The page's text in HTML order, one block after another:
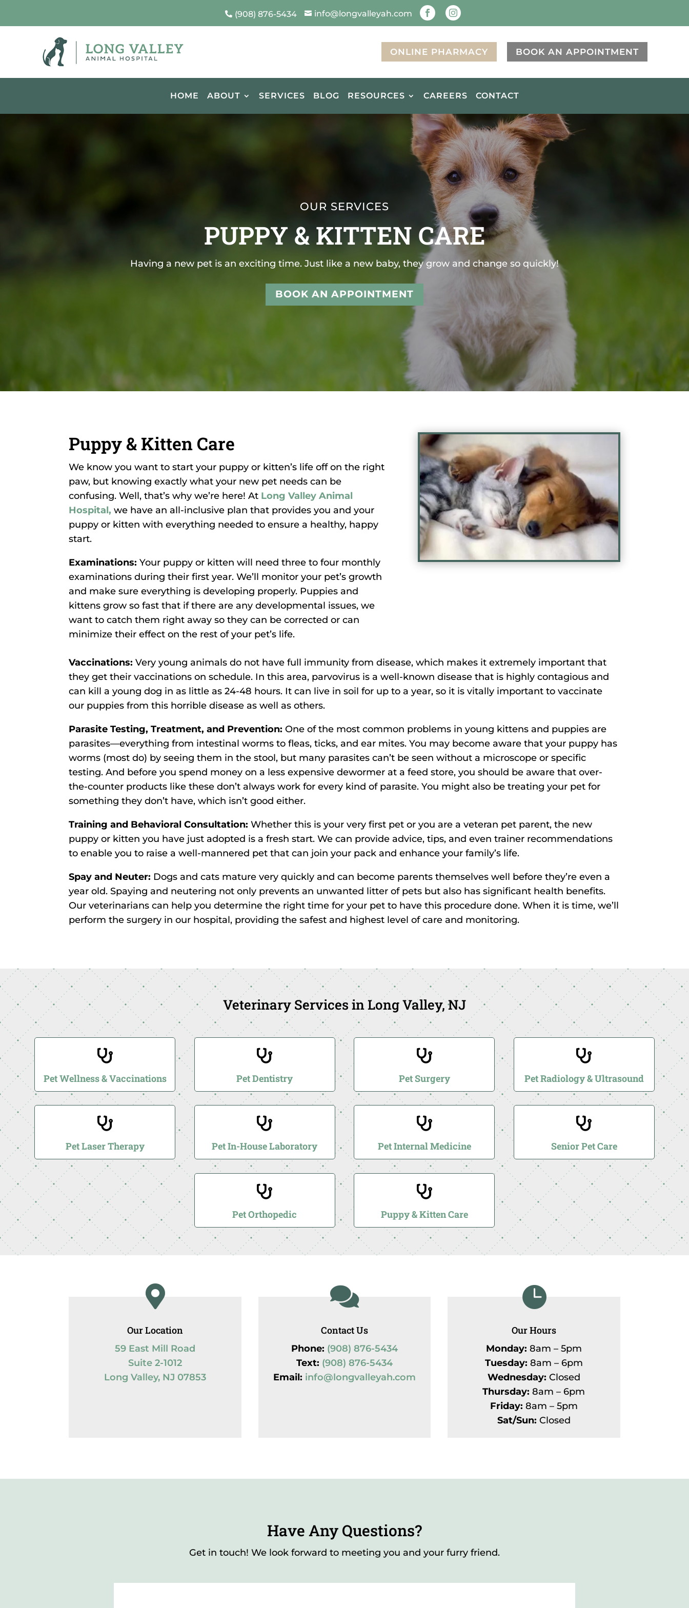
 (908) 876-5434  info@longvalleyah.com  
ONLINE PHARMACY BOOK AN APPOINTMENT
HOME ABOUT SERVICES BLOG RESOURCES CAREERS CONTACT
OUR SERVICES
PUPPY & KITTEN CARE
Having a new pet is an exciting time. Just like a new baby, they grow and change so quickly!
BOOK AN APPOINTMENT
Puppy & Kitten Care
We know you want to start your puppy or kitten’s life off on the right
paw, but knowing exactly what your new pet needs can be
confusing. Well, that’s why we’re here! At Long Valley Animal
Hospital, we have an all-inclusive plan that provides you and your
puppy or kitten with everything needed to ensure a healthy, happy
start.
Examinations: Your puppy or kitten will need three to four monthly
examinations during their first year. We’ll monitor your pet’s growth
and make sure everything is developing properly. Puppies and
kittens grow so fast that if there are any developmental issues, we
want to catch them right away so they can be corrected or can
minimize their effect on the rest of your pet’s life.
Vaccinations: Very young animals do not have full immunity from disease, which makes it extremely important that
they get their vaccinations on schedule. In this area, parvovirus is a well-known disease that is highly contagious and
can kill a young dog in as little as 24-48 hours. It can live in soil for up to a year, so it is vitally important to vaccinate
our puppies from this horrible disease as well as others.
Parasite Testing, Treatment, and Prevention: One of the most common problems in young kittens and puppies are
parasites—everything from intestinal worms to fleas, ticks, and ear mites. You may become aware that your puppy has
worms (most do) by seeing them in the stool, but many parasites can’t be seen without a microscope or specific
testing. And before you spend money on a less expensive dewormer at a feed store, you should be aware that over-
the-counter products like these don’t always work for every kind of parasite. You might also be treating your pet for
something they don’t have, which isn’t good either.
Training and Behavioral Consultation:Whether this is your very first pet or you are a veteran pet parent, the new
puppy or kitten you have just adopted is a fresh start. We can provide advice, tips, and even trainer recommendations
to enable you to raise a well-mannered pet that can join your pack and enhance your family’s life.
Spay and Neuter: Dogs and cats mature very quickly and can become parents themselves well before they’re even a
year old. Spaying and neutering not only prevents an unwanted litter of pets but also has significant health benefits.
Our veterinarians can help you determine the right time for your pet to have this procedure done. When it is time, we’ll
perform the surgery in our hospital, providing the safest and highest level of care and monitoring.
Veterinary Services in Long Valley, NJ

Pet Wellness & Vaccinations

Pet Dentistry

Pet Surgery

Pet Radiology & Ultrasound

Pet Laser Therapy

Pet In-House Laboratory

Pet Internal Medicine

Senior Pet Care

Pet Orthopedic

Puppy & Kitten Care

Our Location
59 East Mill Road
Suite 2-1012
Long Valley, NJ 07853

Contact Us
Phone: (908) 876-5434
Text: (908) 876-5434
Email: info@longvalleyah.com

Our Hours
Monday: 8am – 5pm
Tuesday: 8am – 6pm
Wednesday: Closed
Thursday: 8am – 6pm
Friday: 8am – 5pm
Sat/Sun: Closed
Have Any Questions?
Get in touch! We look forward to meeting you and your furry friend.